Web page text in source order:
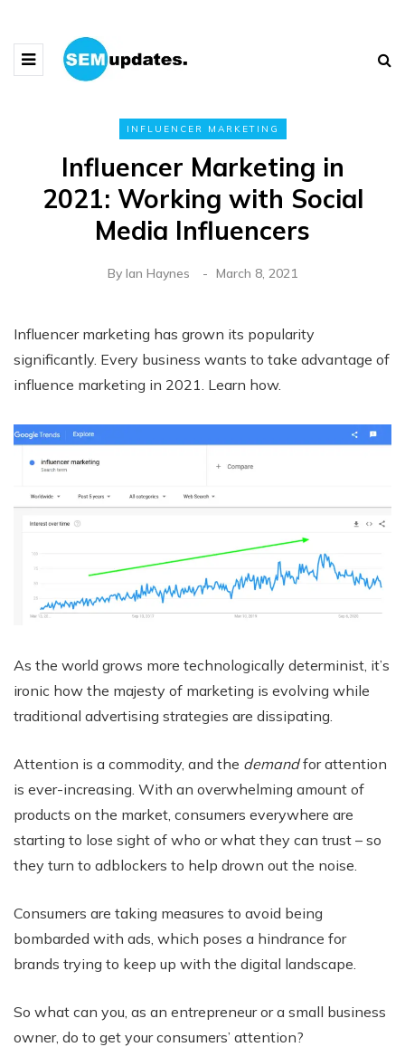
INFLUENCER MARKETING
Influencer Marketing in
2021: Working with Social
Media Influencers
By Ian Haynes March 8, 2021
Influencer marketing has grown its popularity
significantly. Every business wants to take advantage of
influence marketing in 2021. Learn how.
As the world grows more technologically determinist, it’s
ironic how the majesty of marketing is evolving while
traditional advertising strategies are dissipating.
Attention is a commodity, and the demandfor attention
is ever-increasing. With an overwhelming amount of
products on the market, consumers everywhere are
starting to lose sight of who or what they can trust – so
they turn to adblockers to help drown out the noise.
Consumers are taking measures to avoid being
bombarded with ads, which poses a hindrance for
brands trying to keep up with the digital landscape.
So what can you, as an entrepreneur or a small business
owner, do to get your consumers’ attention?